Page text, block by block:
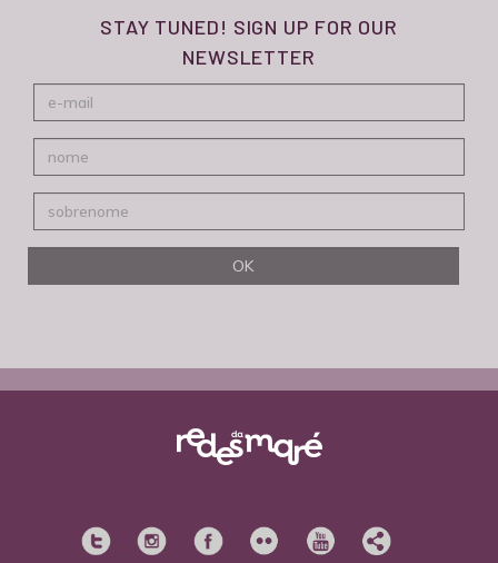
STAY TUNED! SIGN UP FOR OUR
NEWSLETTER